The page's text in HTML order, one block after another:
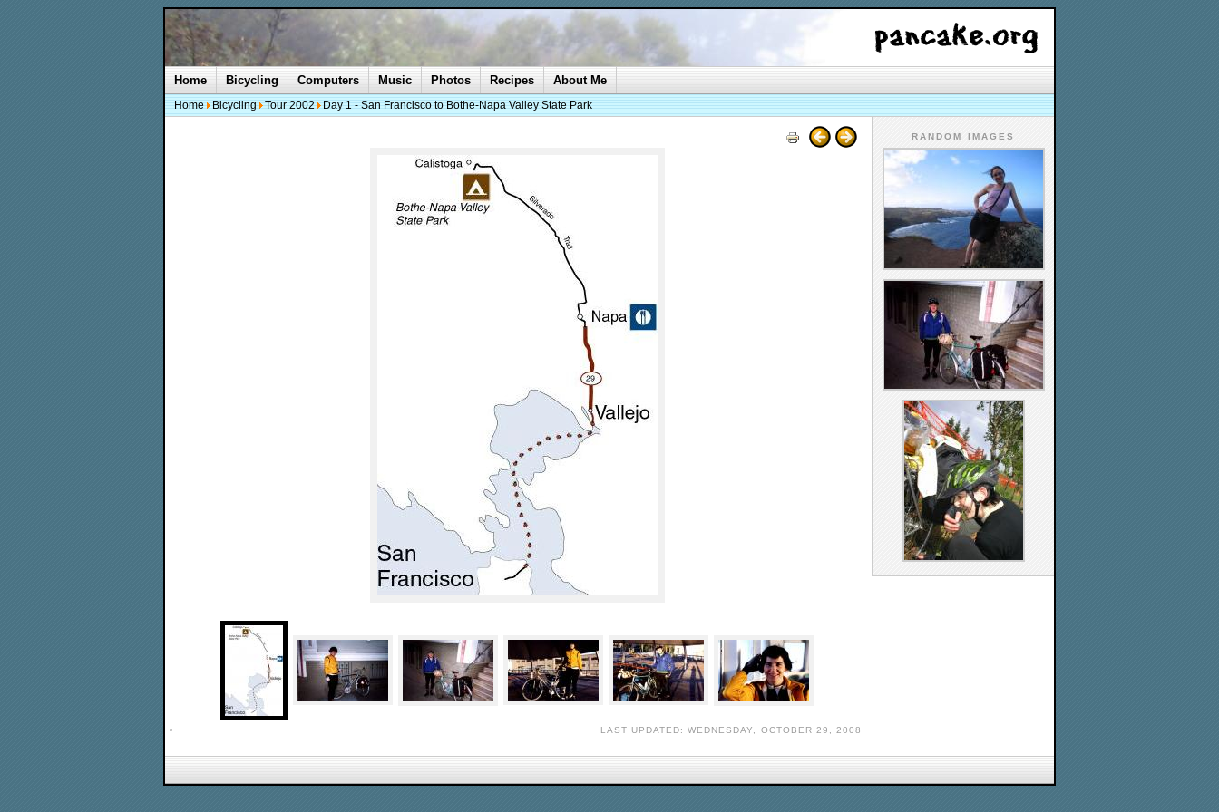
LAST UPDATED: WEDNESDAY, OCTOBER 29, 2008
RANDOM IMAGES
Home Bicycling Computers Music Photos Recipes About Me
Home Bicycling Tour 2002 Day 1 - San Francisco to Bothe-Napa Valley State Park